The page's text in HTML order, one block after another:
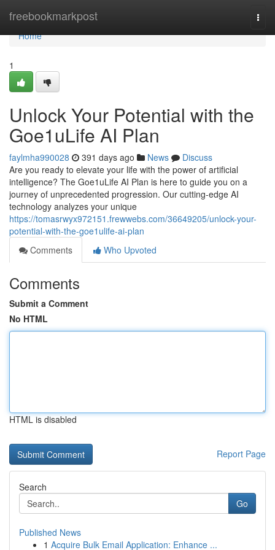
freebookmarkpost
Home
Home
1
Unlock Your Potential with the
Goe1uLife AI Plan
faylmha990028 391 days ago News
Discuss
Are you ready to elevate your life with the power of artificial
intelligence? The Goe1uLife AI Plan is here to guide you on a
journey of unprecedented progression. Our cutting-edge AI
technology analyzes your unique
https://tomasrwyx972151.frewwebs.com/36649205/unlock-your-
potential-with-the-goe1ulife-ai-plan
Comments
Who Upvoted
Comments
Submit a Comment
No HTML
HTML is disabled
Report Page
Search
Go
Published News
1 Acquire Bulk Email Application: Enhance ...